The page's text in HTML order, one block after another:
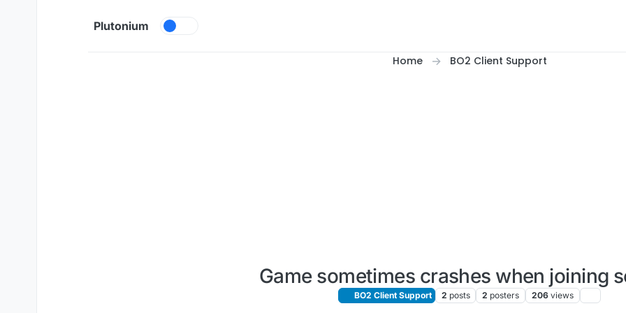
Plutonium
Home BO2 Client Support
Game sometimes crashes when joining
BO2 Client Support 2 posts 2 posters 206 views